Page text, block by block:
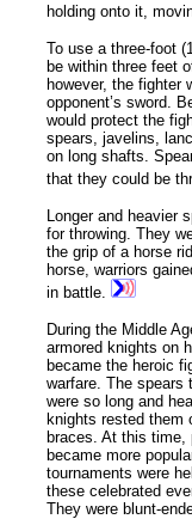
holding onto it,
To use a three-foot
be within three feet
however, the fighter
opponent’s sword.
would protect the
spears, javelins,
on long shafts.
that they could be
Longer and heavier
for throwing. They
the grip of a horse
horse, warriors
in battle.
During the Middle
armored knights on
became the heroic
warfare. The spears
were so long and
knights rested them
braces. At this time,
became more
tournaments were
these celebrated
They were blunt-